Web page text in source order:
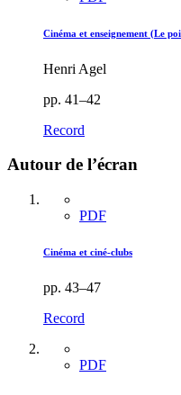
Cinéma et enseignement (Le
Henri Agel
pp. 41–42
Record
Autour de l’écran
PDF
Cinéma et ciné-clubs
pp. 43–47
Record
PDF